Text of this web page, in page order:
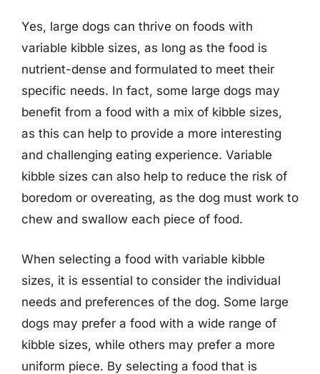
Yes, large dogs can thrive on foods with
variable kibble sizes, as long as the food is
nutrient-dense and formulated to meet their
specific needs. In fact, some large dogs may
benefit from a food with a mix of kibble sizes,
as this can help to provide a more interesting
and challenging eating experience. Variable
kibble sizes can also help to reduce the risk of
boredom or overeating, as the dog must work to
chew and swallow each piece of food.
When selecting a food with variable kibble
sizes, it is essential to consider the individual
needs and preferences of the dog. Some large
dogs may prefer a food with a wide range of
kibble sizes, while others may prefer a more
uniform piece. By selecting a food that is